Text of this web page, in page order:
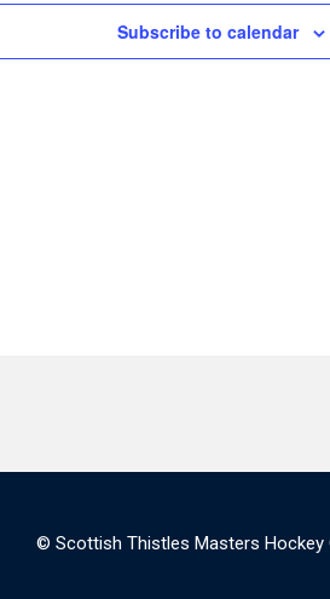
Subscribe to calendar
© Scottish Thistles Masters Hockey